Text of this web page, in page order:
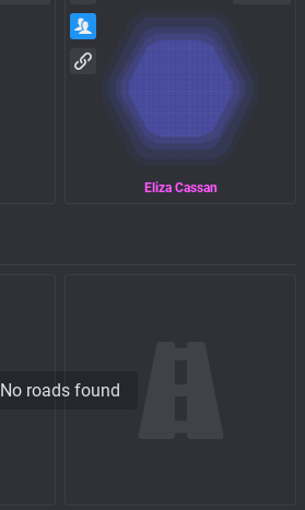
Eliza Cassan
No roads found